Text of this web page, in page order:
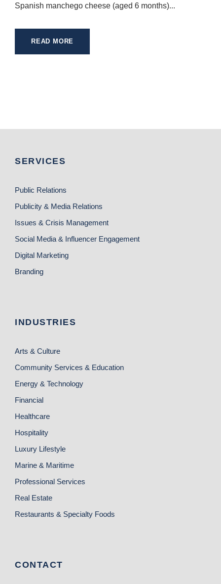
Spanish manchego cheese (aged 6 months)...
READ MORE
SERVICES
Public Relations
Publicity & Media Relations
Issues & Crisis Management
Social Media & Influencer Engagement
Digital Marketing
Branding
INDUSTRIES
Arts & Culture
Community Services & Education
Energy & Technology
Financial
Healthcare
Hospitality
Luxury Lifestyle
Marine & Maritime
Professional Services
Real Estate
Restaurants & Specialty Foods
CONTACT